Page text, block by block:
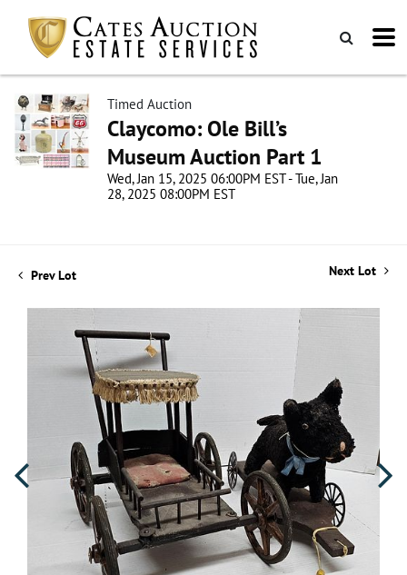
Timed Auction
Claycomo: Ole Bill’s
Museum Auction Part 1
Wed, Jan 15, 2025 06:00PM EST - Tue, Jan
28, 2025 08:00PM EST
Prev Lot Next Lot